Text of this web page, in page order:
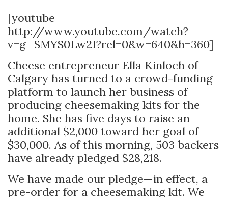
[youtube
http://www.youtube.com/watch?
v=g_SMYS0Lw2I?rel=0&w=640&h=360]
Cheese entrepreneur Ella Kinloch of
Calgary has turned to a crowd-funding
platform to launch her business of
producing cheesemaking kits for the
home. She has five days to raise an
additional $2,000 toward her goal of
$30,000. As of this morning, 503 backers
have already pledged $28,218.
We have made our pledge—in effect, a
pre-order for a cheesemaking kit. We